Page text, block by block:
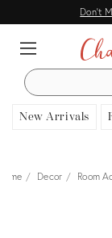
Don't
SEARCH
New Arrivals
Decor Room